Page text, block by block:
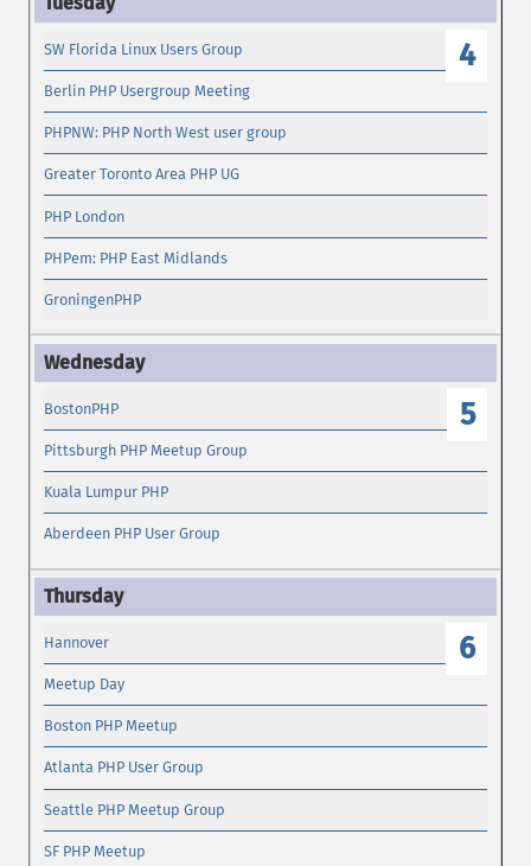
4
SW Florida Linux Users Group
Berlin PHP Usergroup Meeting
PHPNW: PHP North West user group
Greater Toronto Area PHP UG
PHP London
PHPem: PHP East Midlands
GroningenPHP
5
BostonPHP
Pittsburgh PHP Meetup Group
Kuala Lumpur PHP
Aberdeen PHP User Group
6
Hannover
Meetup Day
Boston PHP Meetup
Atlanta PHP User Group
Seattle PHP Meetup Group
SF PHP Meetup